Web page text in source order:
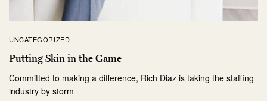
UNCATEGORIZED
Putting Skin in the Game
Committed to making a difference, Rich Diaz is taking the staffing
industry by storm